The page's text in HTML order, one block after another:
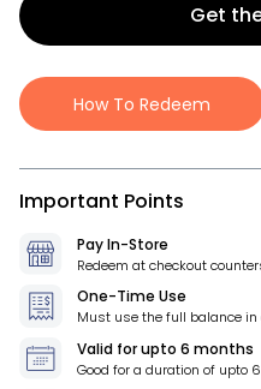
Get
How To Redeem
Important Points
Pay In-Store
Redeem at checkout
One-Time Use
Must use the full balance in
Valid forupto 6 months
Good for a duration of upto